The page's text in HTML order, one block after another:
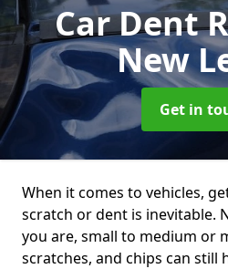
Car Dent
New
Get in
When it comes to vehicles,
scratch or dent is inevitable.
you are, small to medium or
scratches, and chips can still